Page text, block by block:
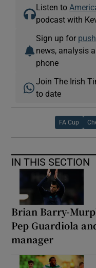
Listen to
podcast with
Sign up for
news, analysis
phone
Join The Irish
to date
FA Cup
IN THIS SECTION
Brian Barry-
Pep Guardiola
manager